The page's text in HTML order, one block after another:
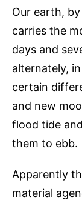
Our earth,
carries the
days and
alternately,
certain
and new
flood tide
them to ebb.
Apparently
material